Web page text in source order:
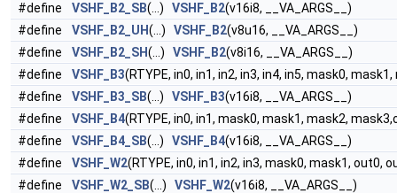
#define
VSHF_B2_SB(...) VSHF_B2(v16i8, __VA_ARGS__)
#define
VSHF_B2_UH(...) VSHF_B2(v8u16, __VA_ARGS__)
#define
VSHF_B2_SH(...) VSHF_B2(v8i16, __VA_ARGS__)
#define
VSHF_B3(RTYPE, in0, in1, in2, in3, in4, in5, mask0,
#define
VSHF_B3_SB(...) VSHF_B3(v16i8, __VA_ARGS__)
#define
VSHF_B4(RTYPE, in0, in1, mask0, mask1, mask2,
#define
VSHF_B4_SB(...) VSHF_B4(v16i8, __VA_ARGS__)
#define
VSHF_W2(RTYPE, in0, in1, in2, in3, mask0, mask1, out0,
#define
VSHF_W2_SB(...) VSHF_W2(v16i8, __VA_ARGS__)